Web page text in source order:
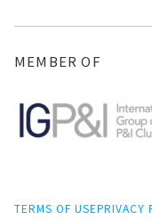
MEMBER OF
TERMS OF USEPRIVACY